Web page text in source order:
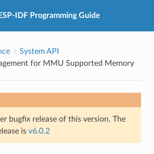
ESP-IDF Programming Guide
System API
for MMU Supported Memory
bugfix release of this version. The
is v6.0.2